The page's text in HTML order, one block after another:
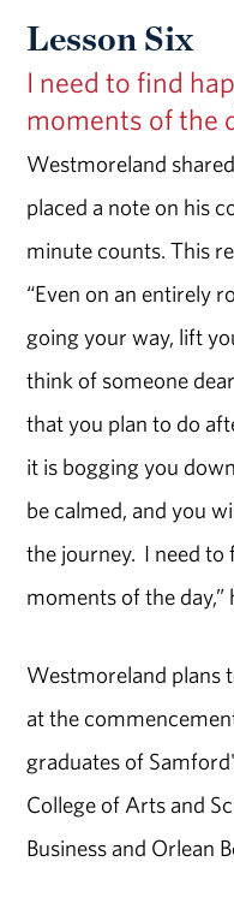
Lesson Six
I need to find
moments of the
Westmoreland
placed a note on his
minute counts. This
“Even on an entirely
going your way, lift
think of someone
that you plan to do
it is bogging you
be calmed, and you
the journey. I need to
moments of the day,”
Westmoreland plans
at the
graduates of
College of Arts and
Business and Orlean